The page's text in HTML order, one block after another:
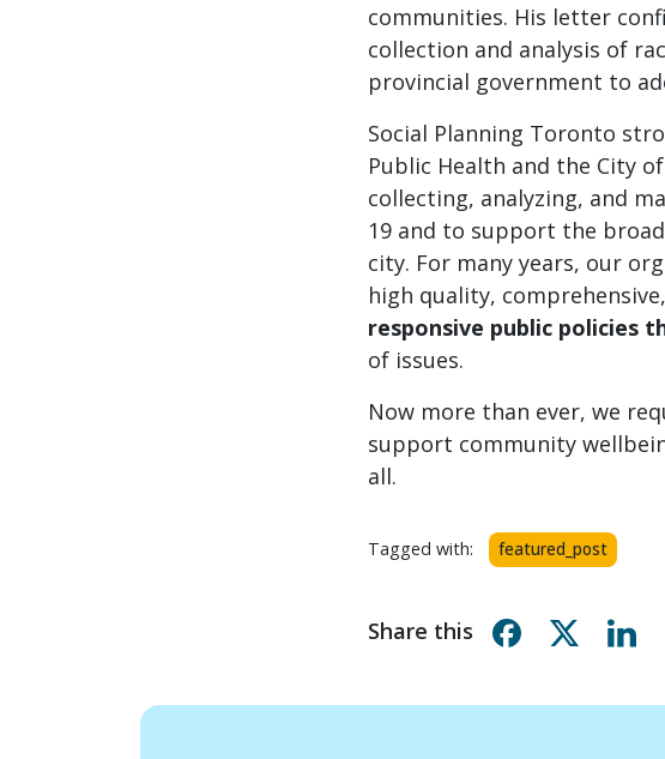
communities. His letter
collection and analysis of
provincial government to
Social Planning Toronto
Public Health and the City
collecting, analyzing, and
19 and to support the
city. For many years, our
high quality,
responsive public policies
of issues.
Now more than ever, we
support community
all.
Tagged with: featured_post
Share this Share onShare